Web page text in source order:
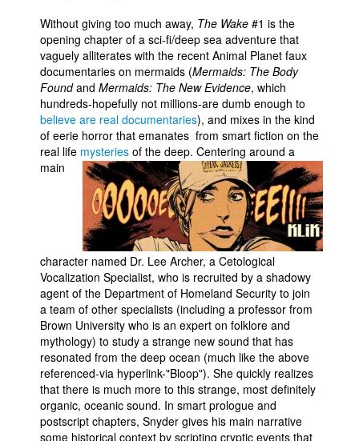
Without giving too much away, The Wake #1 is the
opening chapter of a sci-fi/deep sea adventure that
vaguely alliterates with the recent Animal Planet faux
documentaries on mermaids (Mermaids: The Body
Foundand Mermaids: The New Evidence, which
hundreds-hopefully not millions-are dumb enough to
believe are real documentaries), and mixes in the kind
of eerie horror that emanates from smart fiction on the
real life mysteries of the deep. Centering around a
main
character named Dr. Lee Archer, a Cetological
Vocalization Specialist, who is recruited by a shadowy
agent of the Department of Homeland Security to join
a team of other specialists (including a professor from
Brown University who is an expert on folklore and
mythology) to study a strange new sound that has
resonated from the deep ocean (much like the above
referenced-via hyperlink-"Bloop"). She quickly realizes
that there is much more to this strange, most definitely
organic, oceanic sound. In smart prologue and
postscript chapters, Snyder gives his main narrative
some historical context by scripting cryptic events that